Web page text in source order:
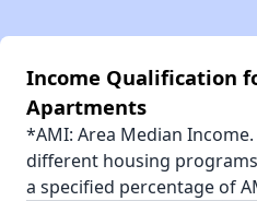
Income Qualification
Apartments
*AMI: Area Median
different housing
a specified percentage of